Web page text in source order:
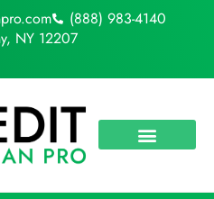
(888) 983-4140
NY 12207